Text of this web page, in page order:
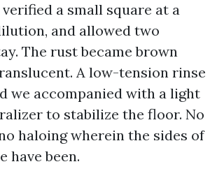
a small square at a
and allowed two
The rust became brown
A low-tension rinse
we accompanied with a light
to stabilize the floor. No
haloing wherein the sides of
have been.